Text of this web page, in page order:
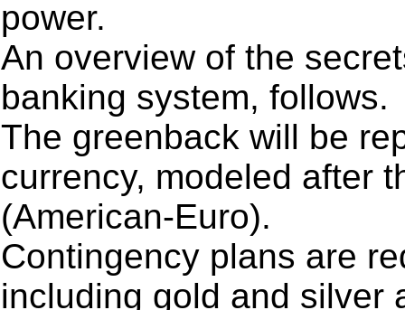
power.
An overview of the
banking system, follows.
The greenback will be
currency, modeled after
(American-Euro).
Contingency plans are
including gold and silver